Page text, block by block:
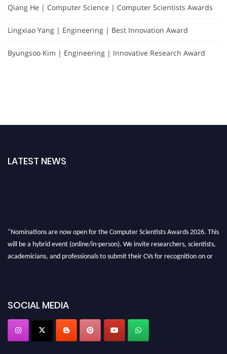
Qiang He | Computer Science | Computer Scientists Awards
Lingxiao Yang | Engineering | Best Innovation Award
Byungsoo Kim | Engineering | Innovative Research Award
LATEST NEWS
"Nominations are now open for the Computer Scientists Awards 2026. This
will be a hybrid event (online/in-person). We invite researchers, scientists,
academicians, and professionals to submit their CVs for recognition on or
SOCIAL MEDIA